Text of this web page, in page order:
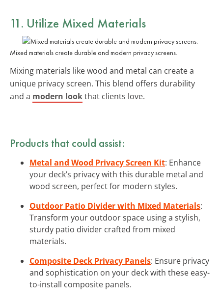
11. Utilize Mixed Materials
Mixed materials create durable and modern privacy screens.
Mixing materials like wood and metal can create a
unique privacy screen. This blend offers durability
and a modern lookthat clients love.
Products that could assist:
Metal and Wood Privacy Screen Kit: Enhance
your deck’s privacy with this durable metal and
wood screen, perfect for modern styles.
Outdoor Patio Divider with Mixed Materials:
Transform your outdoor space using a stylish,
sturdy patio divider crafted from mixed
materials.
Composite Deck Privacy Panels: Ensure privacy
and sophistication on your deck with these easy-
to-install composite panels.